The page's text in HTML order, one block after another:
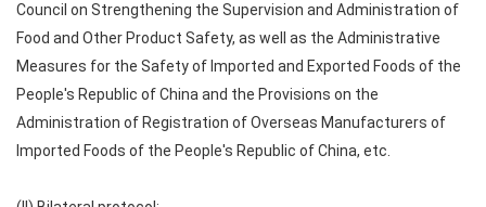
Council on Strengthening the Supervision and Administration of
Food and Other Product Safety, as well as the Administrative
Measures for the Safety of Imported and Exported Foods of the
People's Republic of China and the Provisions on the
Administration of Registration of Overseas Manufacturers of
Imported Foods of the People's Republic of China, etc.